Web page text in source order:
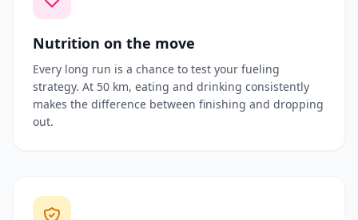
Nutrition on the move
Every long run is a chance to test your fueling
strategy. At 50 km, eating and drinking consistently
makes the difference between finishing and dropping
out.